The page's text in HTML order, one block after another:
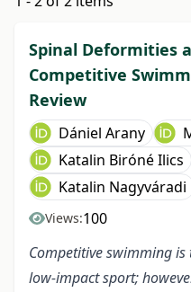
Spinal Deformities
Competitive
Review
Dániel Arany
Katalin Biróné Ilics
Katalin Nagyváradi
Views:100
Competitive swimming
low‑impact sport;